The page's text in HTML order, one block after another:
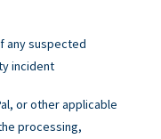
any suspected
incident
or other applicable
processing,